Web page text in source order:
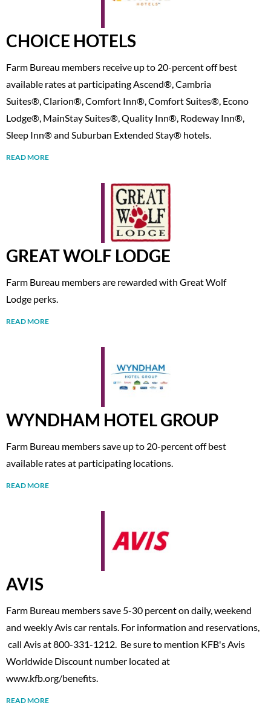
CHOICE HOTELS
Farm Bureau members receive up to 20-percent off best
available rates at participating Ascend®, Cambria
Suites®, Clarion®, Comfort Inn®, Comfort Suites®, Econo
Lodge®, MainStay Suites®, Quality Inn®, Rodeway Inn®,
Sleep Inn® and Suburban Extended Stay® hotels.
READ MORE
GREAT WOLF LODGE
Farm Bureau members are rewarded with Great Wolf
Lodge perks.
READ MORE
WYNDHAM HOTEL GROUP
Farm Bureau members save up to 20-percent off best
available rates at participating locations.
READ MORE
AVIS
Farm Bureau members save 5-30 percent on daily, weekend
and weekly Avis car rentals. For information and reservations,
call Avis at 800-331-1212. Be sure to mention KFB's Avis
Worldwide Discount number located at
www.kfb.org/benefits.
READ MORE